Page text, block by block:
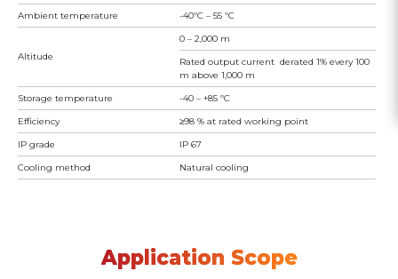
Ambient temperature
-40ºC – 55 ºC
Altitude
0 – 2,000 m
Rated output current derated 1% every 100
m above 1,000 m
Storage temperature
-40 – +85 ºC
Efficiency
≥98 % at rated working point
IP grade
IP 67
Cooling method
Natural cooling
Application Scope